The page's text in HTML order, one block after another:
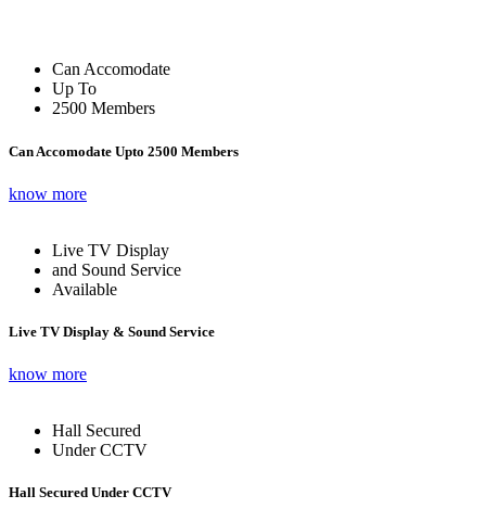
Can Accomodate
Up To
2500 Members
Can Accomodate Upto 2500 Members
know more
Live TV Display
and Sound Service
Available
Live TV Display & Sound Service
know more
Hall Secured
Under CCTV
Hall Secured Under CCTV